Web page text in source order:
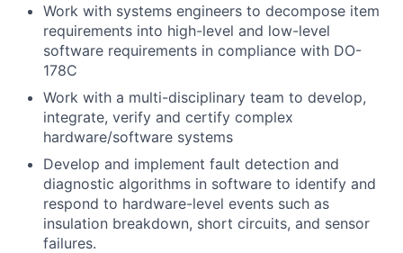
Work with systems engineers to decompose item
requirements into high-level and low-level
software requirements in compliance with DO-
178C
Work with a multi-disciplinary team to develop,
integrate, verify and certify complex
hardware/software systems
Develop and implement fault detection and
diagnostic algorithms in software to identify and
respond to hardware-level events such as
insulation breakdown, short circuits, and sensor
failures.